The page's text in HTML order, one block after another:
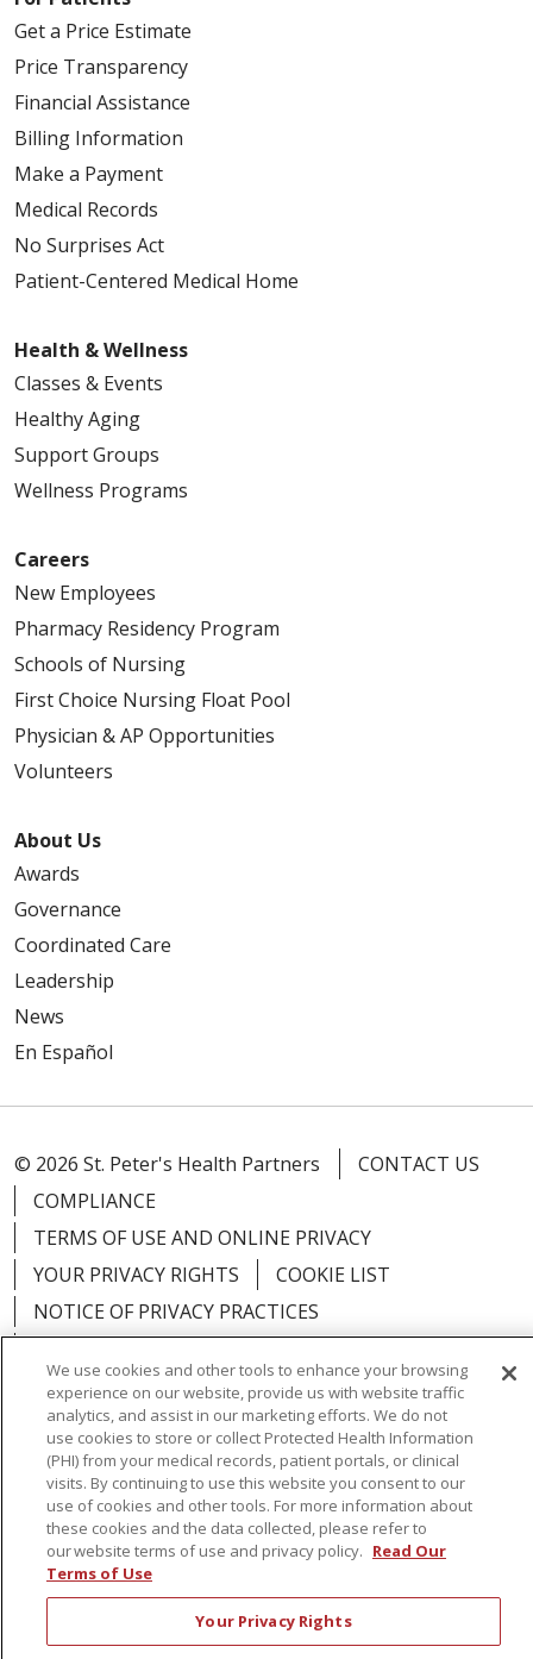
Get a Price Estimate
Price Transparency
Financial Assistance
Billing Information
Make a Payment
Medical Records
No Surprises Act
Patient-Centered Medical Home
Health & Wellness
Classes & Events
Healthy Aging
Support Groups
Wellness Programs
Careers
New Employees
Pharmacy Residency Program
Schools of Nursing
First Choice Nursing Float Pool
Physician & AP Opportunities
Volunteers
About Us
Awards
Governance
Coordinated Care
Leadership
News
En Español
© 2026 St. Peter's Health Partners
CONTACT US
COMPLIANCE
TERMS OF USE AND ONLINE PRIVACY
YOUR PRIVACY RIGHTS
COOKIE LIST
NOTICE OF PRIVACY PRACTICES
Language Assistance: English
Español
简体中文
Русский Kabuverdianu
한국어
Italiano
יידיש বাংলা Polski العربية
Français
Tagalog Ελληνικά Shqip
We use cookies and other tools to enhance your browsing
experience on our website, provide us with website traffic
analytics, and assist in our marketing efforts. We do not
use cookies to store or collect Protected Health Information
(PHI) from your medical records, patient portals, or clinical
visits. By continuing to use this website you consent to our
use of cookies and other tools. For more information about
these cookies and the data collected, please refer to
our website terms of use and privacy policy. Read Our
Terms of Use
Your Privacy Rights